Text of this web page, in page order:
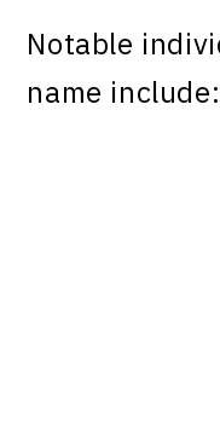
Notable
name include: